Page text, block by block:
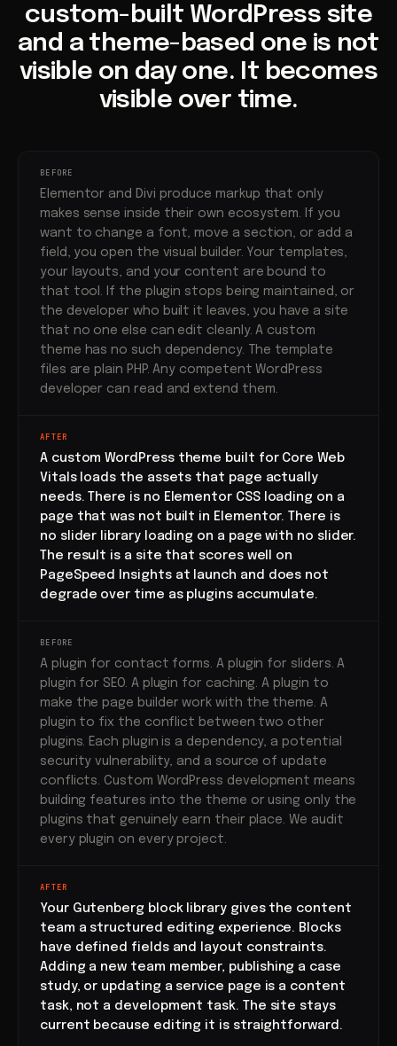
custom-built WordPress site
and a theme-based one is not
visible on day one. It becomes
visible over time.
BEFORE
Elementor and Divi produce markup that only
makes sense inside their own ecosystem. If you
want to change a font, move a section, or add a
field, you open the visual builder. Your templates,
your layouts, and your content are bound to
that tool. If the plugin stops being maintained, or
the developer who built it leaves, you have a site
that no one else can edit cleanly. A custom
theme has no such dependency. The template
files are plain PHP. Any competent WordPress
developer can read and extend them.
AFTER
A custom WordPress theme built for Core Web
Vitals loads the assets that page actually
needs. There is no Elementor CSS loading on a
page that was not built in Elementor. There is
no slider library loading on a page with no slider.
The result is a site that scores well on
PageSpeed Insights at launch and does not
degrade over time as plugins accumulate.
BEFORE
A plugin for contact forms. A plugin for sliders. A
plugin for SEO. A plugin for caching. A plugin to
make the page builder work with the theme. A
plugin to fix the conflict between two other
plugins. Each plugin is a dependency, a potential
security vulnerability, and a source of update
conflicts. Custom WordPress development means
building features into the theme or using only the
plugins that genuinely earn their place. We audit
every plugin on every project.
AFTER
Your Gutenberg block library gives the content
team a structured editing experience. Blocks
have defined fields and layout constraints.
Adding a new team member, publishing a case
study, or updating a service page is a content
task, not a development task. The site stays
current because editing it is straightforward.